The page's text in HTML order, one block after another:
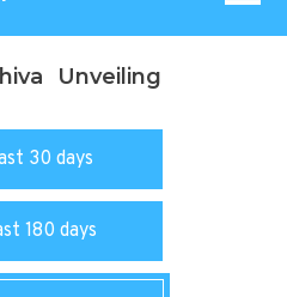
Unveiling
30 days
180 days